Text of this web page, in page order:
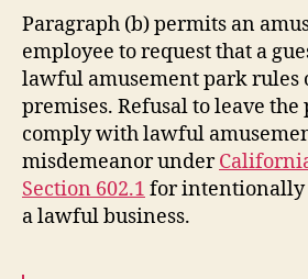
Paragraph (b) permits an
employee to request that a
lawful amusement park rules
premises. Refusal to leave the
comply with lawful
misdemeanor under
Section 602.1 for
a lawful business.